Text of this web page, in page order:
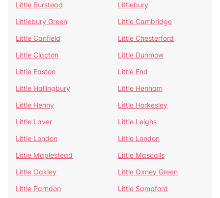
Little Burstead
Littlebury
Littlebury Green
Little Cambridge
Little Canfield
Little Chesterford
Little Clacton
Little Dunmow
Little Easton
Little End
Little Hallingbury
Little Henham
Little Henny
Little Horkesley
Little Laver
Little Leighs
Little London
Little London
Little Maplestead
Little Mascalls
Little Oakley
Little Oxney Green
Little Parndon
Little Sampford